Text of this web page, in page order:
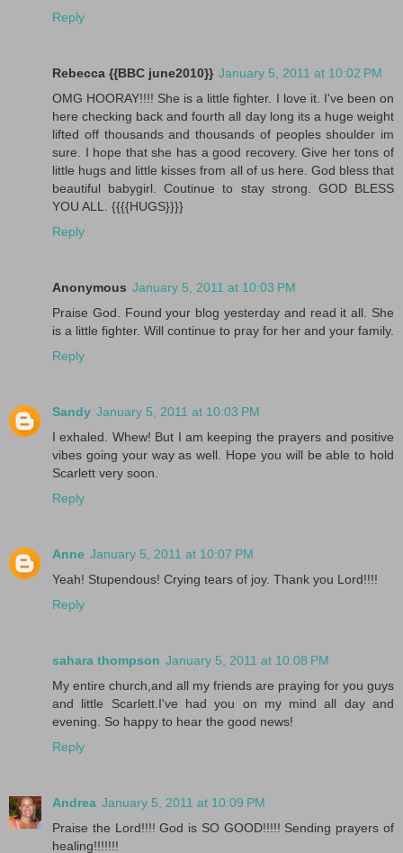
Reply
Rebecca {{BBC june2010}} January 5, 2011 at 10:02 PM
OMG HOORAY!!!! She is a little fighter. I love it. I've been on
here checking back and fourth all day long its a huge weight
lifted off thousands and thousands of peoples shoulder im
sure. I hope that she has a good recovery. Give her tons of
little hugs and little kisses from all of us here. God bless that
beautiful babygirl. Coutinue to stay strong. GOD BLESS
YOU ALL. {{{{HUGS}}}}
Reply
Anonymous January 5, 2011 at 10:03 PM
Praise God. Found your blog yesterday and read it all. She
is a little fighter. Will continue to pray for her and your family.
Reply
Sandy January 5, 2011 at 10:03 PM
I exhaled. Whew! But I am keeping the prayers and positive
vibes going your way as well. Hope you will be able to hold
Scarlett very soon.
Reply
Anne January 5, 2011 at 10:07 PM
Yeah! Stupendous! Crying tears of joy. Thank you Lord!!!!
Reply
sahara thompson January 5, 2011 at 10:08 PM
My entire church,and all my friends are praying for you guys
and little Scarlett.I've had you on my mind all day and
evening. So happy to hear the good news!
Reply
Andrea January 5, 2011 at 10:09 PM
Praise the Lord!!!! God is SO GOOD!!!!! Sending prayers of
healing!!!!!!!